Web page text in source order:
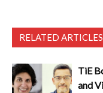
RELATED ARTICLES
TiE
and